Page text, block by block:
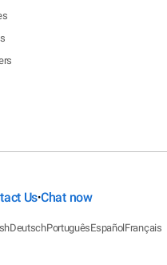
Us•Chat now
DeutschPortuguêsEspañolFrançais